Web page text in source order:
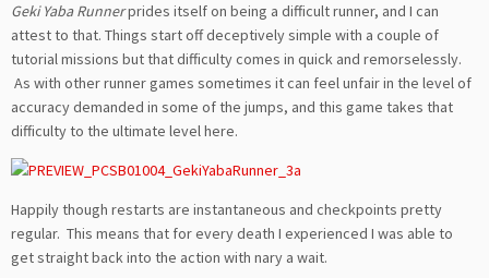
Geki Yaba Runnerprides itself on being a difficult runner, and I can
attest to that. Things start off deceptively simple with a couple of
tutorial missions but that difficulty comes in quick and remorselessly.
As with other runner games sometimes it can feel unfair in the level of
accuracy demanded in some of the jumps, and this game takes that
difficulty to the ultimate level here.
Happily though restarts are instantaneous and checkpoints pretty
regular. This means that for every death I experienced I was able to
get straight back into the action with nary a wait.